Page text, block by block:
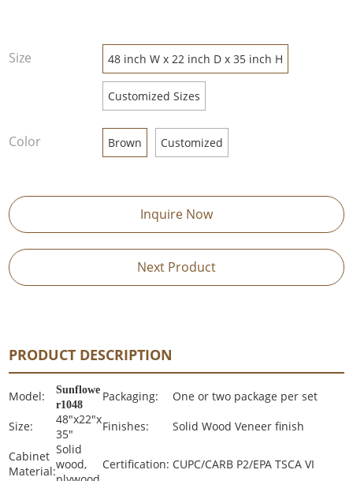
Size 48 inch W x 22 inch D x 35 inch H
Customized Sizes
Color Brown Customized
Inquire Now
Next Product
PRODUCT DESCRIPTION
Model:
Sunflowe
r1048
Packaging:
One or two package per set
Size:
48"x22"x
35"
Finishes:
Solid Wood Veneer finish
Cabinet
Material:
Solid
wood,
Certification: CUPC/CARB P2/EPA TSCA VI